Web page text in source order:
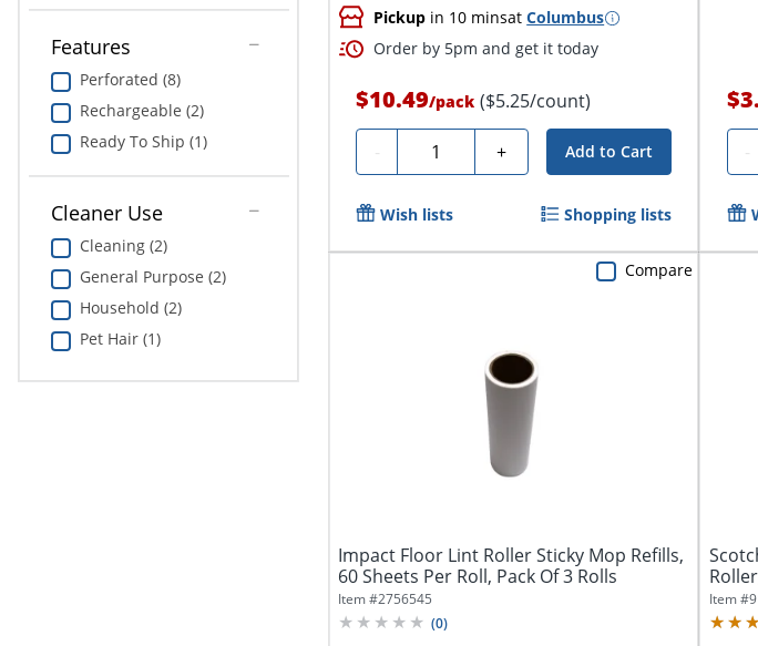
Features
Perforated (8)
Rechargeable (2)
Ready To Ship (1)
Cleaner Use
Cleaning (2)
General Purpose (2)
Household (2)
Pet Hair (1)
Pickup in 10 minsatColumbus
Order by 5pm and get it today
$10.49/pack ($5.25/count)
- Quantity + Add to Cart
Wish lists Shopping lists
-
Impact Floor Lint Roller Sticky Mop Refills,
60 Sheets Per Roll, Pack Of 3 Rolls
Item #2756545
(0)
Compare
Item #